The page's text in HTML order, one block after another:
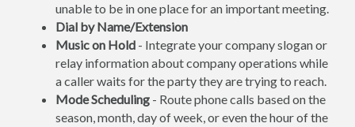
unable to be in one place for an important meeting.
Dial by Name/Extension
Music on Hold - Integrate your company slogan or
relay information about company operations while
a caller waits for the party they are trying to reach.
Mode Scheduling - Route phone calls based on the
season, month, day of week, or even the hour of the